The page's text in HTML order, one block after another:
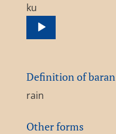
kuAudio
Player
Definition of baran
rain
Other forms